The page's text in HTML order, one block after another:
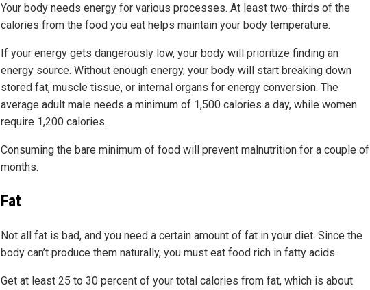
Your body needs energy for various processes. At least two-thirds of the
calories from the food you eat helps maintain your body temperature.
If your energy gets dangerously low, your body will prioritize finding an
energy source. Without enough energy, your body will start breaking down
stored fat, muscle tissue, or internal organs for energy conversion. The
average adult male needs a minimum of 1,500 calories a day, while women
require 1,200 calories.
Consuming the bare minimum of food will prevent malnutrition for a couple of
months.
Fat
Not all fat is bad, and you need a certain amount of fat in your diet. Since the
body can’t produce them naturally, you must eat food rich in fatty acids.
Get at least 25 to 30 percent of your total calories from fat, which is about